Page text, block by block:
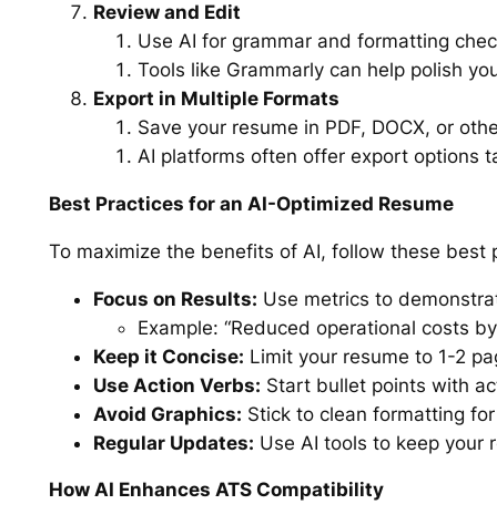
Review and Edit
Use AI for grammar and formatting
Tools like Grammarly can help polish
Export in Multiple Formats
Save your resume in PDF, DOCX, or
AI platforms often offer export options
Best Practices for an AI-Optimized Resume
To maximize the benefits of AI, follow these best
Focus on Results: Use metrics to
Example: “Reduced operational costs
Keep it Concise: Limit your resume to 1-2
Use Action Verbs: Start bullet points with
Avoid Graphics: Stick to clean formatting
Regular Updates: Use AI tools to keep your
How AI Enhances ATS Compatibility